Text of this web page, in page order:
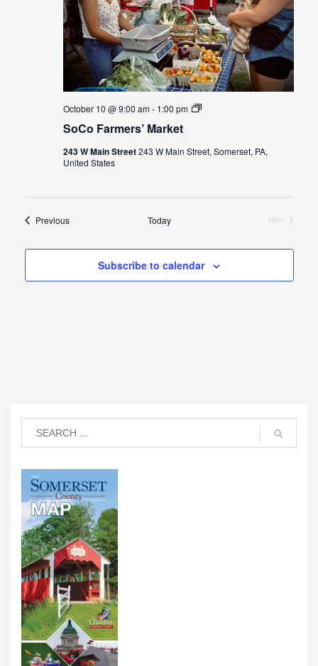
SoCo Farmers’ Market
October 10 @ 9:00 am- 1:00 pm
SoCo
243 W Main Street243 W Main Street, Somerset, PA,
United States
PreviousEvents Today
Next
Subscribe to calendar